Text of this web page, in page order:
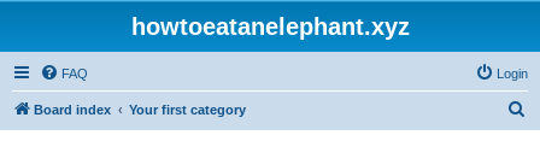
howtoeatanelephant.xyz
FAQ Login
Board index Your first category